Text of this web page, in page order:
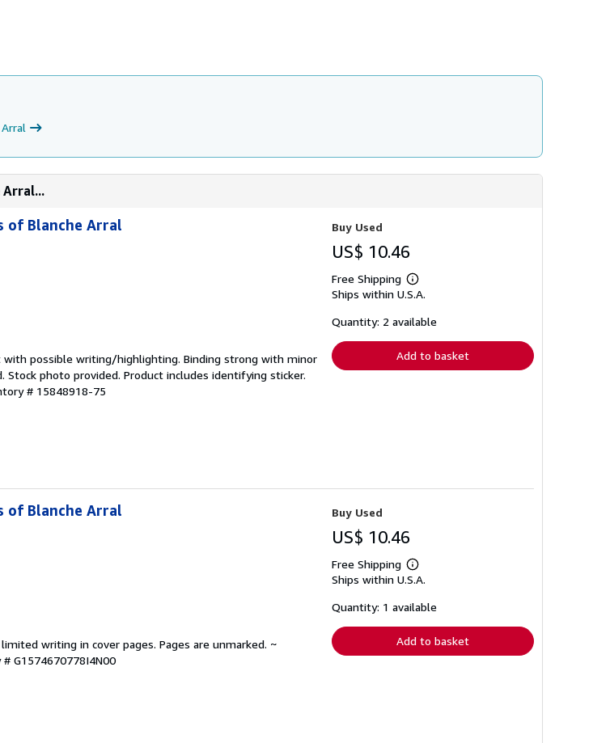
g
of Blanche Arral
with possible writing/highlighting. Binding strong with minor
photo provided. Product includes identifying sticker.
# 15848918-75
Buy Used
US$ 10.46
Free Shipping
Learn
more
shipping
Ships within U.S.A.
Quantity: 2 available
Add to basket
of Blanche Arral
writing in cover pages. Pages are unmarked. ~
G1574670778I4N00
Buy Used
US$ 10.46
Free Shipping
Learn
more
shipping
Ships within U.S.A.
Quantity: 1 available
Add to basket